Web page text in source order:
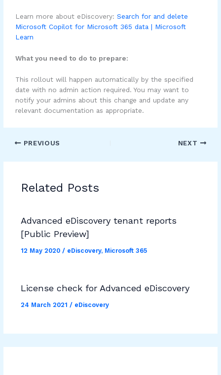
Learn more about eDiscovery:Search for and delete
Microsoft Copilot for Microsoft 365 data | Microsoft
Learn
What you need to do to prepare:
This rollout will happen automatically by the specified
date with no admin action required. You may want to
notify your admins about this change and update any
relevant documentation as appropriate.
PREVIOUS NEXT
Related Posts
Advanced eDiscovery tenant reports
[Public Preview]
12 May 2020 / eDiscovery, Microsoft 365
License check for Advanced eDiscovery
24 March 2021 / eDiscovery